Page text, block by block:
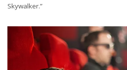
Skywalker.”